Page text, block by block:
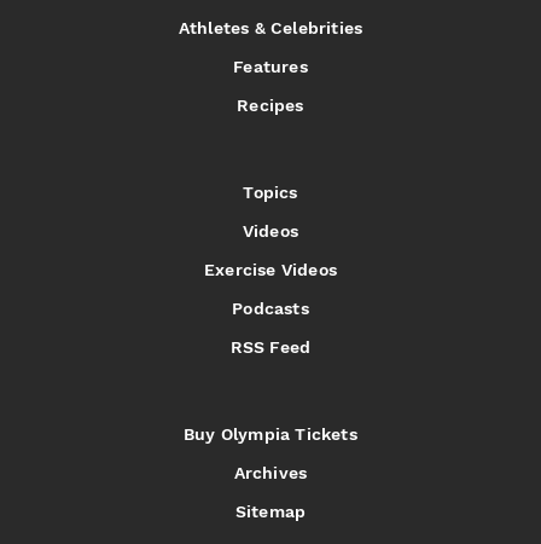
Athletes & Celebrities
Features
Recipes
Topics
Videos
Exercise Videos
Podcasts
RSS Feed
Buy Olympia Tickets
Archives
Sitemap